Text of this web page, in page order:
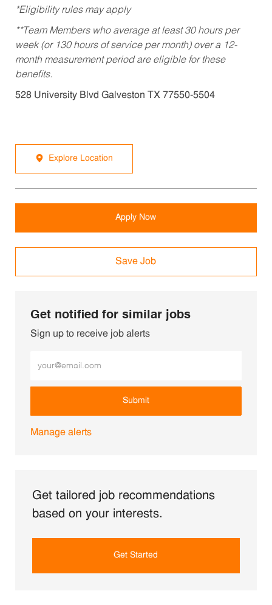
*Eligibility rules may apply
**Team Members who average at least 30 hours per
week (or 130 hours of service per month) over a 12-
month measurement period are eligible for these
benefits.
528 University Blvd Galveston TX 77550-5504
Explore Location
Apply Now
Save Job
Get notified for similar jobs
Sign up to receive job alerts
Submit
Manage alerts
Get tailored job recommendations
based on your interests.
Get Started